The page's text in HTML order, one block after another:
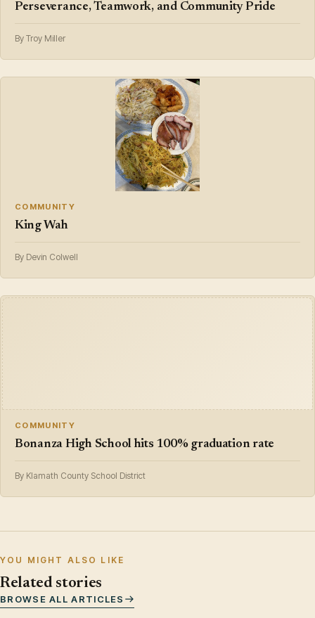
Perseverance, Teamwork, and Community Pride
By Troy Miller
COMMUNITY
King Wah
By Devin Colwell
COMMUNITY
Bonanza High School hits 100% graduation rate
By Klamath County School District
YOU MIGHT ALSO LIKE
Related stories
BROWSE ALL ARTICLES